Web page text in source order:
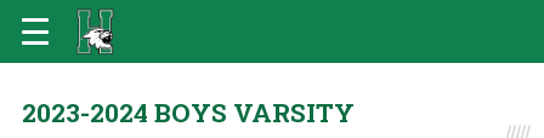
2023-2024 BOYS VARSITY